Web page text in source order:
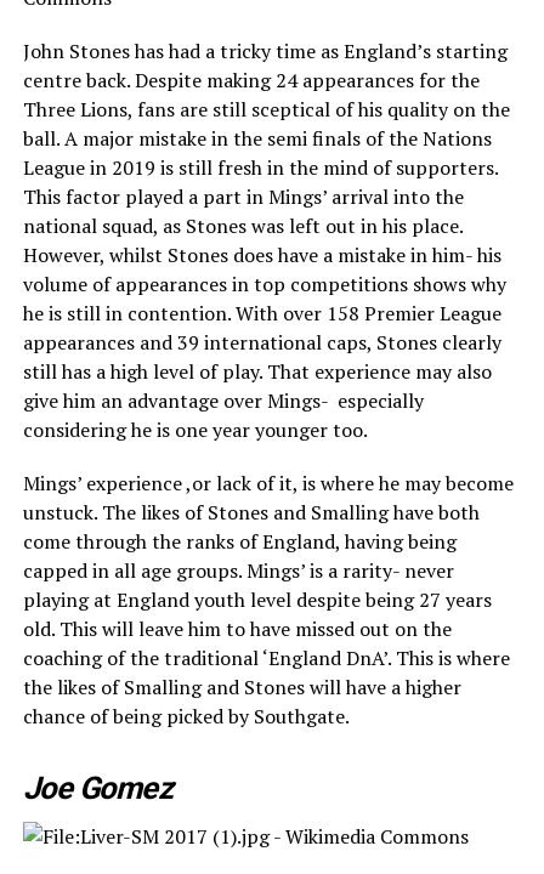
John Stones has had a tricky time as England’s starting
centre back. Despite making 24 appearances for the
Three Lions, fans are still sceptical of his quality on the
ball. A major mistake in the semi finals of the Nations
League in 2019 is still fresh in the mind of supporters.
This factor played a part in Mings’ arrival into the
national squad, as Stones was left out in his place.
However, whilst Stones does have a mistake in him- his
volume of appearances in top competitions shows why
he is still in contention. With over 158 Premier League
appearances and 39 international caps, Stones clearly
still has a high level of play. That experience may also
give him an advantage over Mings- especially
considering he is one year younger too.
Mings’ experience ,or lack of it, is where he may become
unstuck. The likes of Stones and Smalling have both
come through the ranks of England, having being
capped in all age groups. Mings’ is a rarity- never
playing at England youth level despite being 27 years
old. This will leave him to have missed out on the
coaching of the traditional ‘England DnA’. This is where
the likes of Smalling and Stones will have a higher
chance of being picked by Southgate.
Joe Gomez